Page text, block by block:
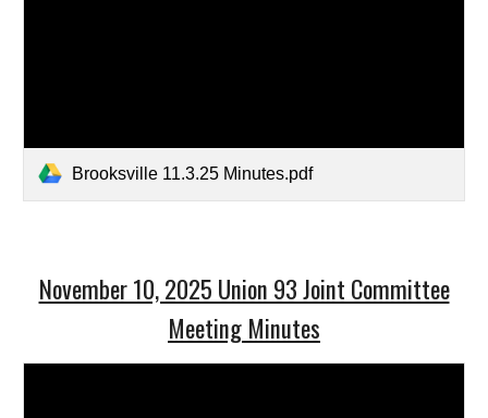
Brooksville 11.3.25 Minutes.pdf
November 10, 2025 Union 93 Joint Committee
Meeting Minutes